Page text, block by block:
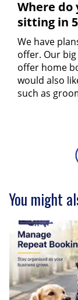
Where do
sitting in
We have
offer. Our
offer home
would also
such as
You might